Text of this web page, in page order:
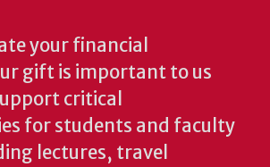
your financial
gift is important to us
critical
for students and faculty
lectures, travel